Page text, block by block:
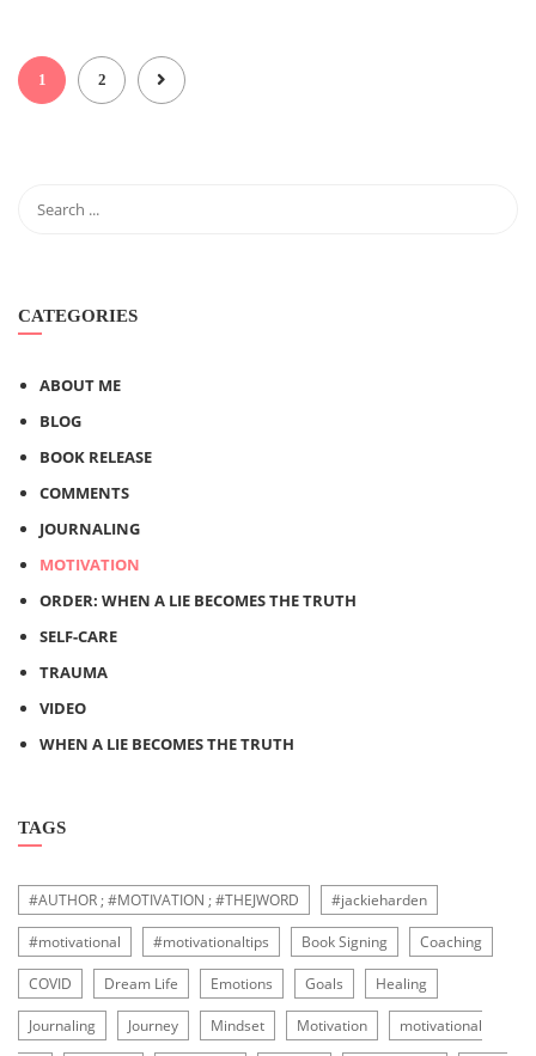
1 2
CATEGORIES
ABOUT ME
BLOG
BOOK RELEASE
COMMENTS
JOURNALING
MOTIVATION
ORDER: WHEN A LIE BECOMES THE TRUTH
SELF-CARE
TRAUMA
VIDEO
WHEN A LIE BECOMES THE TRUTH
TAGS
#AUTHOR ; #MOTIVATION ; #THEJWORD #jackieharden
#motivational #motivationaltips Book Signing Coaching
COVID Dream Life Emotions Goals Healing
Journaling Journey Mindset Motivation motivational